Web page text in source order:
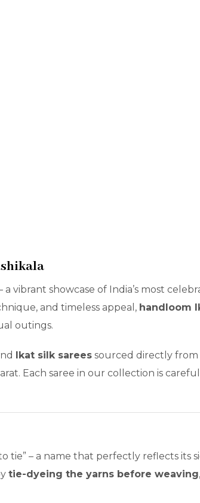
a vibrant showcase of India’s most
and timeless appeal, handloom
outings.
Ikat silk sarees sourced directly
Each saree in our collection is
tie” – a name that perfectly reflects its
tie-dyeing the yarns before weaving